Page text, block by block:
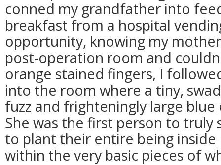
conned my grandfather into
breakfast from a hospital
opportunity, knowing my
post-operation room and
orange stained fingers, I
into the room where a tiny,
fuzz and frighteningly large blue
She was the first person to
to plant their entire being
within the very basic pieces of